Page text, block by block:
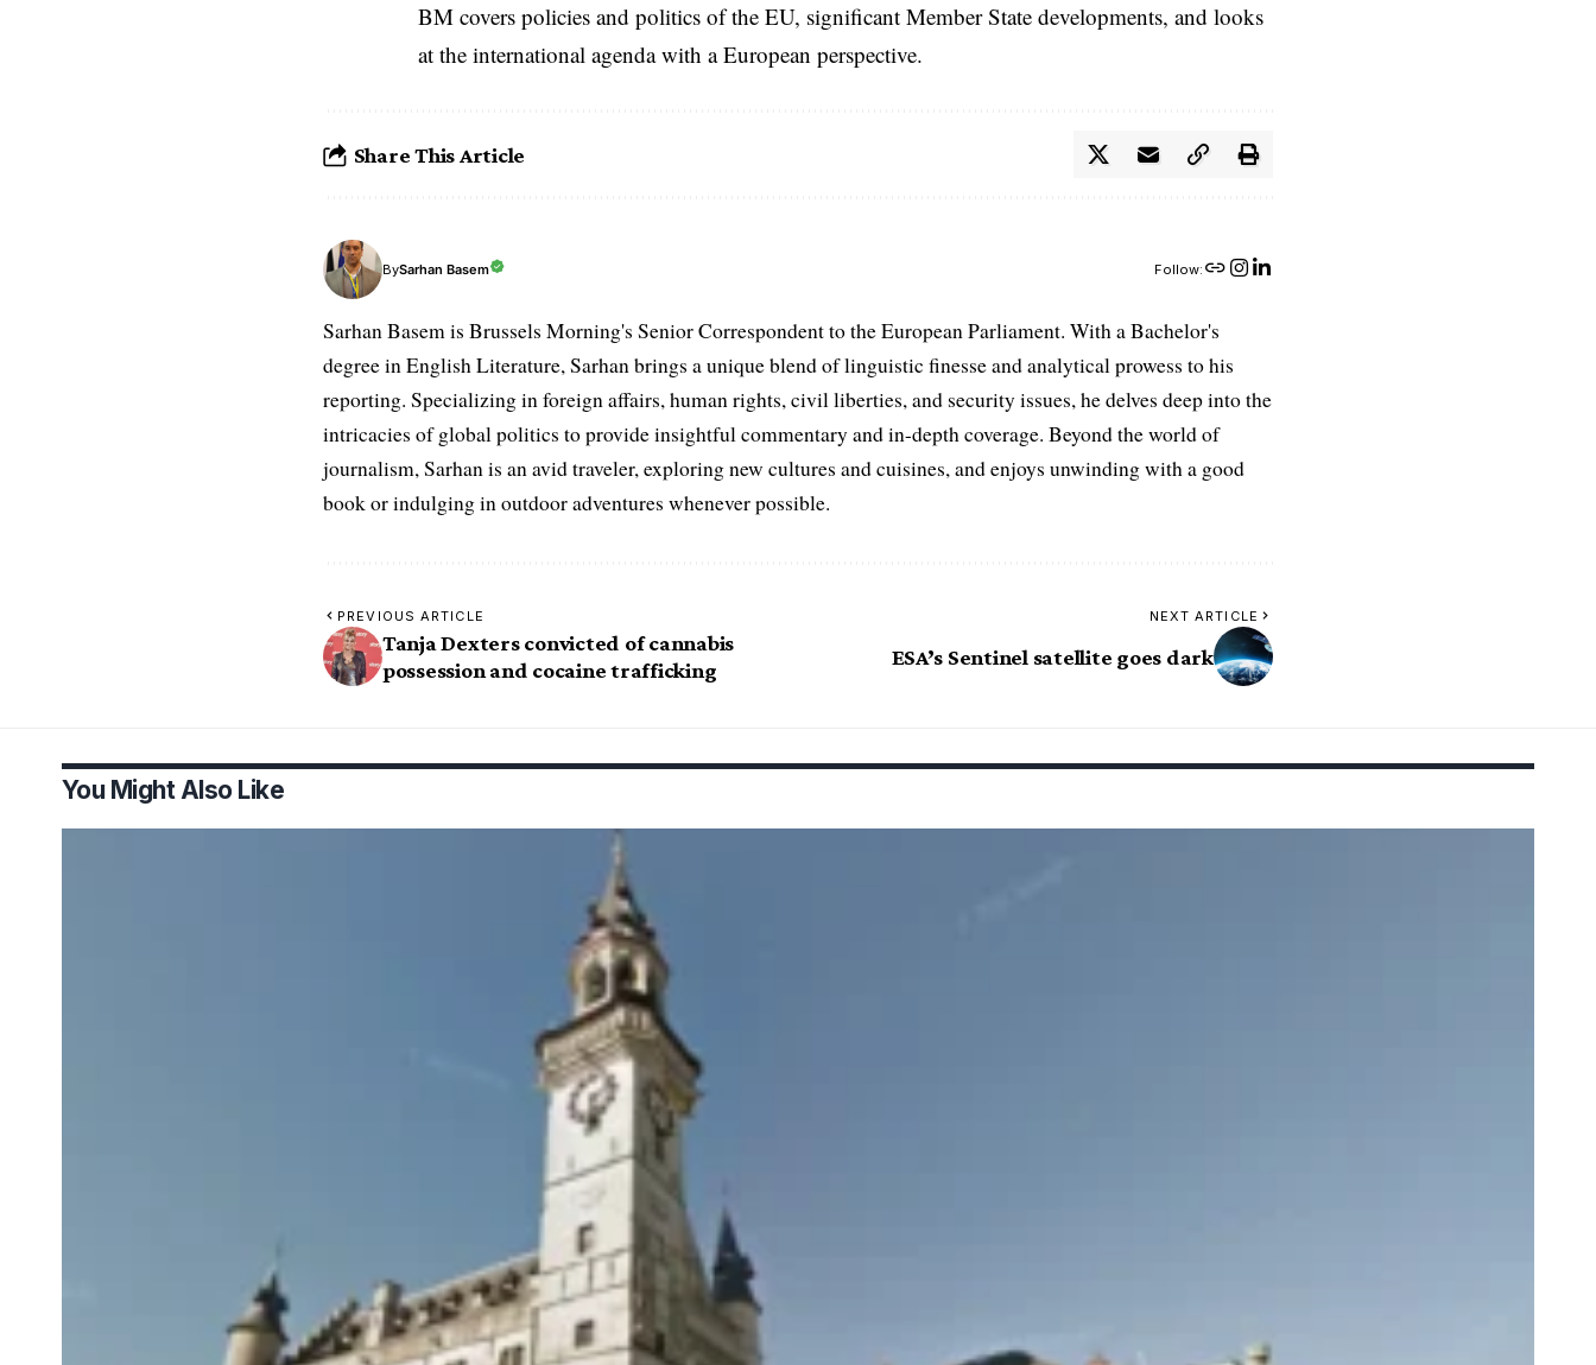
BM covers policies and politics of the EU, significant Member State developments, and looks
at the international agenda with a European perspective.
Share This Article
BySarhan Basem Follow:
Sarhan Basem is Brussels Morning's Senior Correspondent to the European Parliament. With a Bachelor's
degree in English Literature, Sarhan brings a unique blend of linguistic finesse and analytical prowess to his
reporting. Specializing in foreign affairs, human rights, civil liberties, and security issues, he delves deep into the
intricacies of global politics to provide insightful commentary and in-depth coverage. Beyond the world of
journalism, Sarhan is an avid traveler, exploring new cultures and cuisines, and enjoys unwinding with a good
book or indulging in outdoor adventures whenever possible.
PREVIOUS ARTICLE
Tanja Dexters convicted of cannabis
possession and cocaine trafficking
NEXT ARTICLE
ESA’s Sentinel satellite goes dark
You Might Also Like